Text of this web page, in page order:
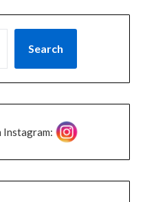
Search
Instagram: